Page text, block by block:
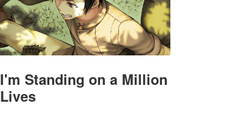
I'm Standing on a Million
Lives